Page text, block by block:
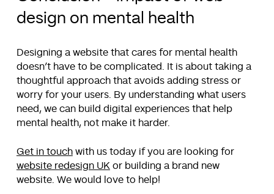
design on mental health
Designing a website that cares for mental health
doesn’t have to be complicated. It is about taking a
thoughtful approach that avoids adding stress or
worry for your users. By understanding what users
need, we can build digital experiences that help
mental health, not make it harder.
Get in touchwith us today if you are looking for
website redesign UK or building a brand new
website. We would love to help!